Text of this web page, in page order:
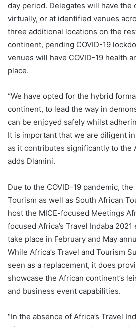
day period. Delegates will have the
virtually, or at identified venues
three additional locations on the
continent, pending COVID-19
venues will have COVID-19 health
place.
“We have opted for the hybrid
continent, to lead the way in
can be enjoyed safely whilst
It is important that we are diligent
as it contributes significantly to the
adds Dlamini.
Due to the COVID-19 pandemic,
Tourism as well as South African
host the MICE-focused Meetings
focused Africa’s Travel Indaba
take place in February and May
While Africa’s Travel and Tourism
seen as a replacement, it does
showcase the African continent’s
and business event capabilities.
“In the absence of Africa’s Travel